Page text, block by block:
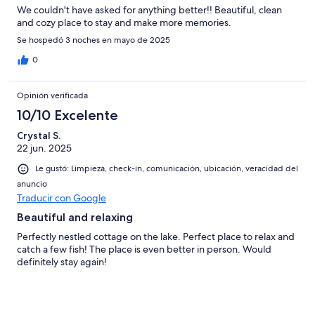
We couldn't have asked for anything better!! Beautiful, clean
and cozy place to stay and make more memories.
Se hospedó 3 noches en mayo de 2025
0
Opinión verificada
10/10 Excelente
Crystal S.
22 jun. 2025
Le gustó: Limpieza, check-in, comunicación, ubicación, veracidad del
anuncio
Traducir con Google
Beautiful and relaxing
Perfectly nestled cottage on the lake. Perfect place to relax and
catch a few fish! The place is even better in person. Would
definitely stay again!